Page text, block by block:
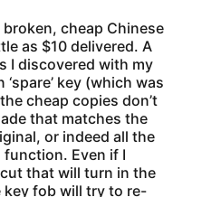
cheap Chinese
as $10 delivered. A
I discovered with my
‘spare’ key (which was
cheap copies don’t
that matches the
or indeed all the
Even if I
that will turn in the
key fob will try to re-